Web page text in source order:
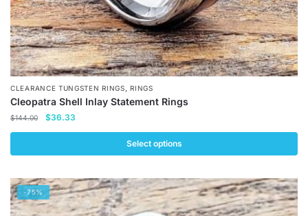
CLEARANCE TUNGSTEN RINGS,RINGS
Cleopatra Shell Inlay Statement Rings
$144.00
Original
price
$144.00.
$36.33
price
$36.33.
Select options
product
has-75%